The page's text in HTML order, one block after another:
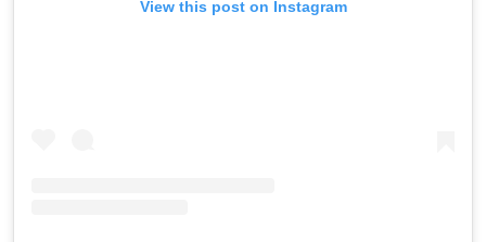
View this post on Instagram